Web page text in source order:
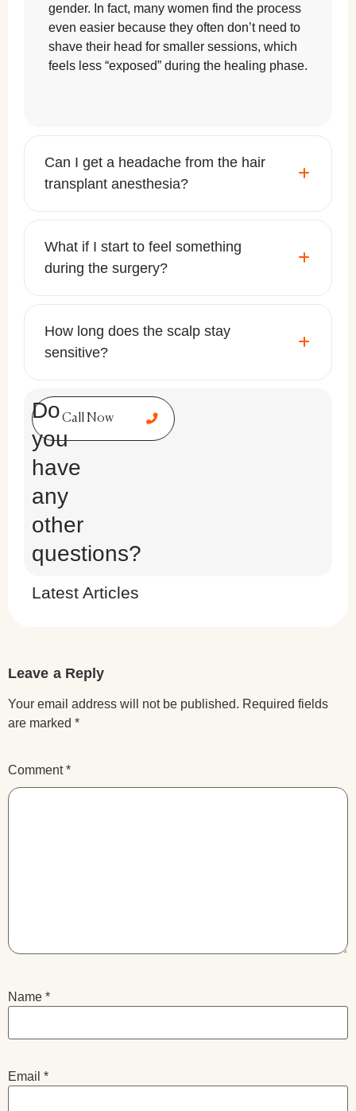
gender. In fact, many women find the process
even easier because they often don’t need to
shave their head for smaller sessions, which
feels less “exposed” during the healing phase.
Can I get a headache from the hair
transplant anesthesia?
What if I start to feel something
during the surgery?
How long does the scalp stay
sensitive?
Call Now
Do
you
have
any
other
questions?
Latest Articles
Leave a Reply
Your email address will not be published. Required fields
are marked *
Comment*
Name *
Email *